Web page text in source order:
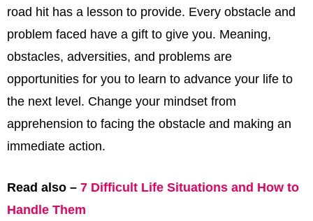
road hit has a lesson to provide. Every obstacle and
problem faced have a gift to give you. Meaning,
obstacles, adversities, and problems are
opportunities for you to learn to advance your life to
the next level. Change your mindset from
apprehension to facing the obstacle and making an
immediate action.
Read also – 7 Difficult Life Situations and How to
Handle Them